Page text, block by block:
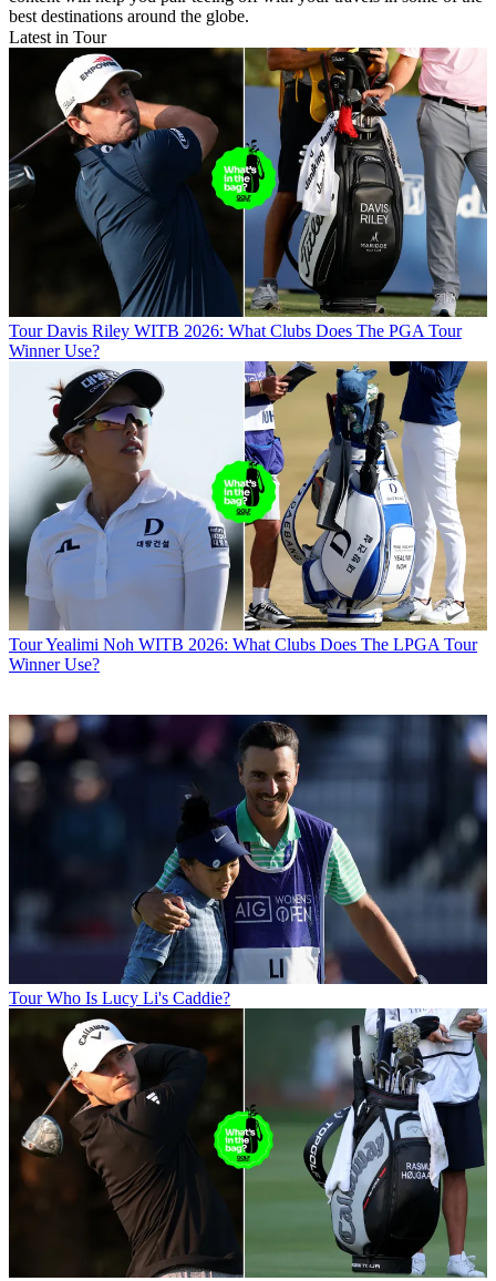
best destinations around the globe.
Latest in Tour
Tour Davis Riley WITB 2026: What Clubs Does The PGA Tour
Winner Use?
TourYealimi Noh WITB 2026: What Clubs Does The LPGA Tour
Winner Use?
Tour Who Is Lucy Li's Caddie?